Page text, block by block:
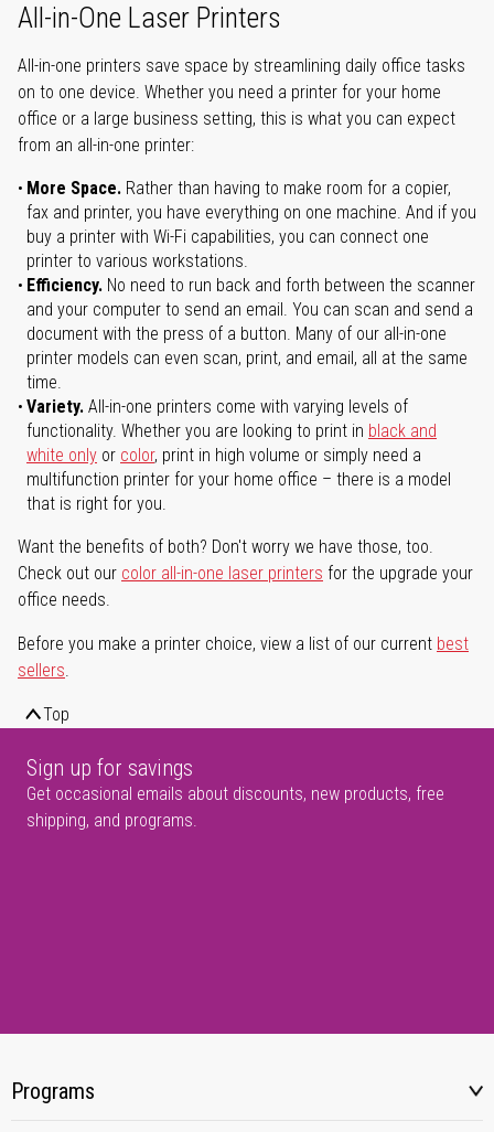
All-in-One Laser Printers
All-in-one printers save space by streamlining daily office tasks
on to one device. Whether you need a printer for your home
office or a large business setting, this is what you can expect
from an all-in-one printer:
More Space. Rather than having to make room for a copier,
fax and printer, you have everything on one machine. And if you
buy a printer with Wi-Fi capabilities, you can connect one
printer to various workstations.
Efficiency. No need to run back and forth between the scanner
and your computer to send an email. You can scan and send a
document with the press of a button. Many of our all-in-one
printer models can even scan, print, and email, all at the same
time.
Variety. All-in-one printers come with varying levels of
functionality. Whether you are looking to print in black and
white only or color, print in high volume or simply need a
multifunction printer for your home office – there is a model
that is right for you.
Want the benefits of both? Don't worry we have those, too.
Check out our color all-in-one laser printers for the upgrade your
office needs.
Before you make a printer choice, view a list of our current best
sellers.
Top
Sign up for savings
Get occasional emails about discounts, new products, free
shipping, and programs.
Programs